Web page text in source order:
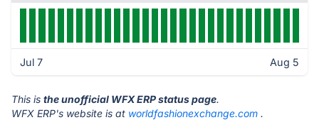
Jul 7 Aug 5
This is the unofficial WFX ERP status page.
WFX ERP's website is at worldfashionexchange.com .